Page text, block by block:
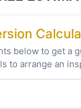
below to get a
to arrange an